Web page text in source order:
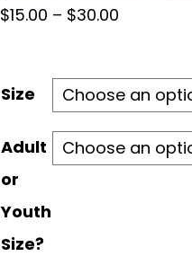
$15.00 – $30.00
through
$30.00
Size
Adult
or
Youth
Size?